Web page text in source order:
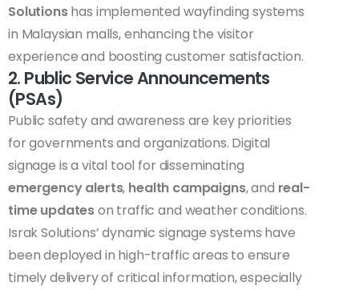
Solutionshas implemented wayfinding systems
in Malaysian malls, enhancing the visitor
experience and boosting customer satisfaction.
2. Public Service Announcements
(PSAs)
Public safety and awareness are key priorities
for governments and organizations. Digital
signage is a vital tool for disseminating
emergency alerts, health campaigns, and real-
time updateson traffic and weather conditions.
Israk Solutions’ dynamic signage systems have
been deployed in high-traffic areas to ensure
timely delivery of critical information, especially